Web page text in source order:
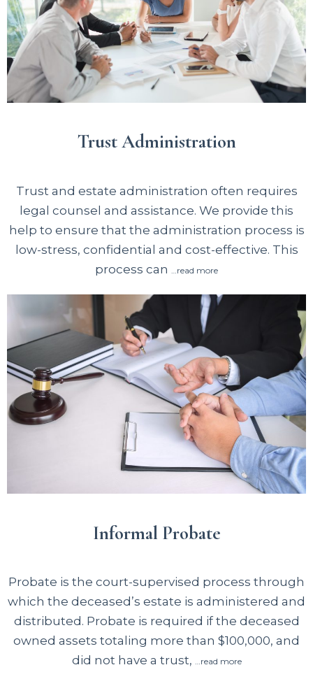
Trust Administration
Trust and estate administration often requires
legal counsel and assistance. We provide this
help to ensure that the administration process is
low-stress, confidential and cost-effective. This
process can
…read more
Informal Probate
Probate is the court-supervised process through
which the deceased’s estate is administered and
distributed. Probate is required if the deceased
owned assets totaling more than $100,000, and
did not have a trust,
…read more